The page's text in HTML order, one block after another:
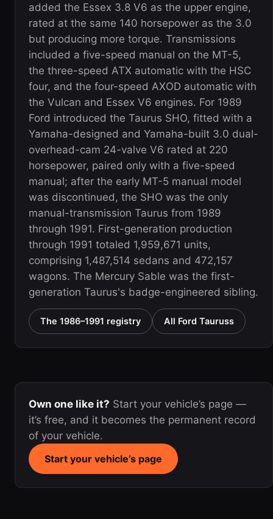
added the Essex 3.8 V6 as the upper engine,
rated at the same 140 horsepower as the 3.0
but producing more torque. Transmissions
included a five-speed manual on the MT-5,
the three-speed ATX automatic with the HSC
four, and the four-speed AXOD automatic with
the Vulcan and Essex V6 engines. For 1989
Ford introduced the Taurus SHO, fitted with a
Yamaha-designed and Yamaha-built 3.0 dual-
overhead-cam 24-valve V6 rated at 220
horsepower, paired only with a five-speed
manual; after the early MT-5 manual model
was discontinued, the SHO was the only
manual-transmission Taurus from 1989
through 1991. First-generation production
through 1991 totaled 1,959,671 units,
comprising 1,487,514 sedans and 472,157
wagons. The Mercury Sable was the first-
generation Taurus's badge-engineered sibling.
The 1986–1991 registry All Ford Tauruss
Own one like it? Start your vehicle’s page —
it’s free, and it becomes the permanent record
of your vehicle.
Start your vehicle’s page